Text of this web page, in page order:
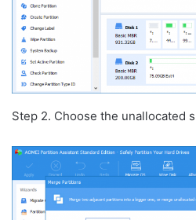
Step 2. Choose the unallocated